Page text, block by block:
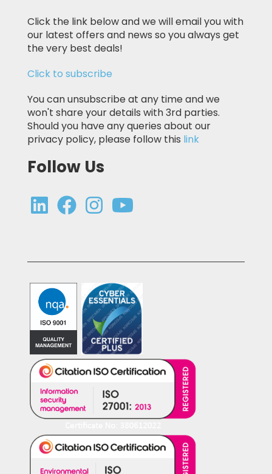
Click the link below and we will email you with
our latest offers and news so you always get
the very best deals!
Click to subscribe
You can unsubscribe at any time and we
won't share your details with 3rd parties.
Should you have any queries about our
privacy policy, please follow this link
Follow Us